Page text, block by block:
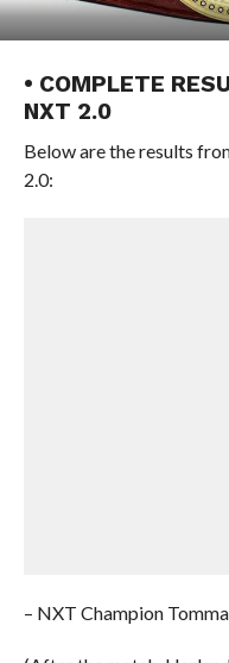
• COMPLETE
NXT 2.0
Below are the results
2.0:
– NXT Champion